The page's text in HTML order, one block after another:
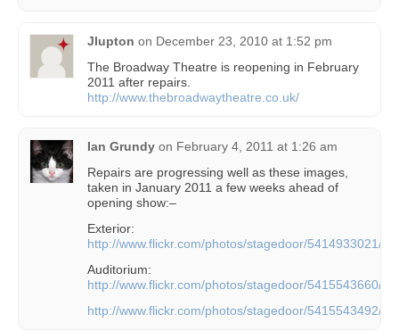
Jlupton on December 23, 2010 at 1:52 pm
The Broadway Theatre is reopening in February
2011 after repairs.
http://www.thebroadwaytheatre.co.uk/
Ian Grundy on February 4, 2011 at 1:26 am
Repairs are progressing well as these images,
taken in January 2011 a few weeks ahead of
opening show:–
Exterior:
http://www.flickr.com/photos/stagedoor/5414933021/
Auditorium:
http://www.flickr.com/photos/stagedoor/5415543660/
http://www.flickr.com/photos/stagedoor/5415543492/